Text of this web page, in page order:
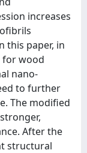
increases
this paper, in
for wood
nano-
to further
The modified
After the
structural